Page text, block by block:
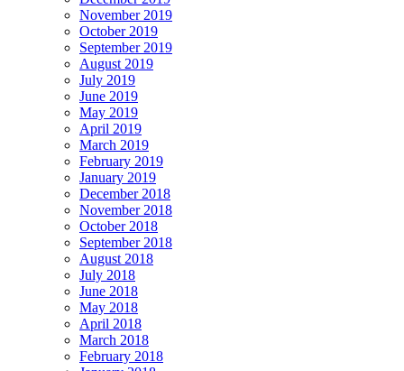
November 2019
October 2019
September 2019
August 2019
July 2019
June 2019
May 2019
April 2019
March 2019
February 2019
January 2019
December 2018
November 2018
October 2018
September 2018
August 2018
July 2018
June 2018
May 2018
April 2018
March 2018
February 2018